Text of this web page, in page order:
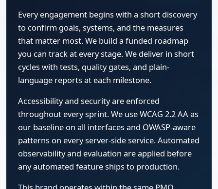
Every engagement begins with a short discovery
to confirm goals, systems, and the measures
that matter most. We build a funded roadmap
you can track at every stage. We deliver in short
cycles with tests, quality gates, and plain-
language reports at each milestone.
Accessibility and security are enforced
throughout every sprint. We use WCAG 2.2 AA as
our baseline on all interfaces and OWASP-aware
patterns on every server-side service. Automated
observability and evaluation are applied before
any automated feature ships to production.